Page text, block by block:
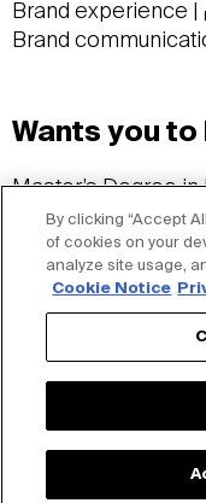
Brand experience |
Brand
Wants you to
Master’s Degree in
Rennes School of
法国雷恩商学院奢
Languages:
阿斯汤伽练习者
Cat Lover
By clicking “Accept
of cookies on your
analyze site usage,
Cookie Notice